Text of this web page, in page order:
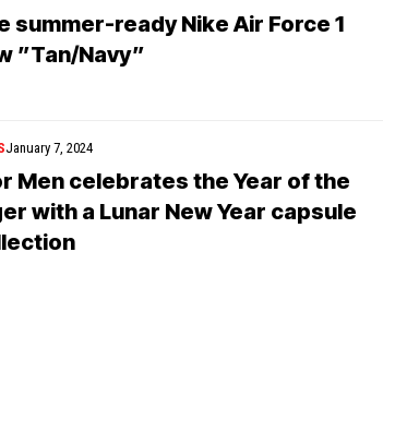
summer-ready Nike Air Force 1
”Tan/Navy”
January 7, 2024
Men celebrates the Year of the
with a Lunar New Year capsule